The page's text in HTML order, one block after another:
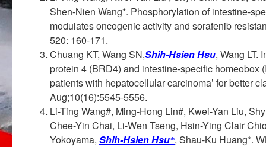
Shen-Nien Wang*. Phosphorylation of intestine-
modulates oncogenic activity and sorafenib
520: 160-171.
Chuang KT, Wang SN,Shih-Hsien Hsu, Wang LT.
protein 4 (BRD4) and intestine-specific homeobox
patients with hepatocellular carcinoma’ for better
Aug;10(16):5545-5556.
Li-Ting Wang#, Ming-Hong Lin#, Kwei-Yan Liu,
Chee-Yin Chai, Li-Wen Tseng, Hsin-Ying Clair
Yokoyama, Shih-Hsien Hsu*, Shau-Ku Huang*.